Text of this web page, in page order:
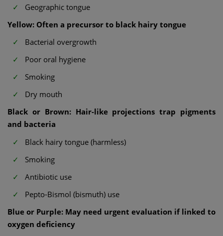
Geographic tongue
Yellow: Often a precursor to black hairy tongue
Bacterial overgrowth
Poor oral hygiene
Smoking
Dry mouth
Black or Brown: Hair-like projections trap pigments
and bacteria
Black hairy tongue (harmless)
Smoking
Antibiotic use
Pepto-Bismol (bismuth) use
Blue or Purple: May need urgent evaluation if linked to
oxygen deficiency